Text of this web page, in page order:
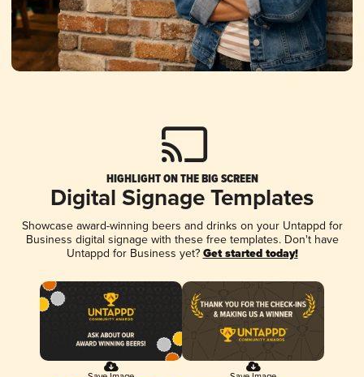
HIGHLIGHT ON THE BIG SCREEN
Digital Signage Templates
Showcase award-winning beers and drinks on your Untappd for
Business digital signage with these free templates. Don't have
Untappd for Business yet? Get started today!